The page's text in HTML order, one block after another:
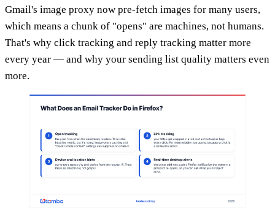
Gmail's image proxy now pre-fetch images for many users,
which means a chunk of "opens" are machines, not humans.
That's why click tracking and reply tracking matter more
every year — and why your sending list quality matters even
more.